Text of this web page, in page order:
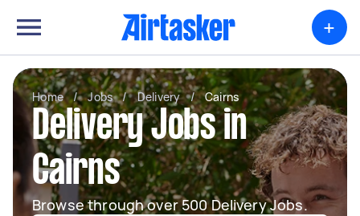
+
Home / Jobs / Delivery / Cairns
Delivery Jobs in
Cairns
Browse through over 500 Delivery Jobs.